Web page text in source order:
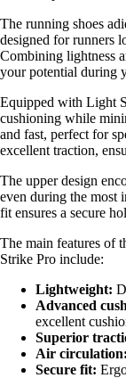
The running shoes
designed for runners
Combining lightness
your potential during
Equipped with Light
cushioning while
and fast, perfect for
excellent traction,
The upper design
even during the most
fit ensures a secure
The main features of
Strike Pro include:
Lightweight:
Advanced
excellent
Superior
Air circulation:
Secure fit: